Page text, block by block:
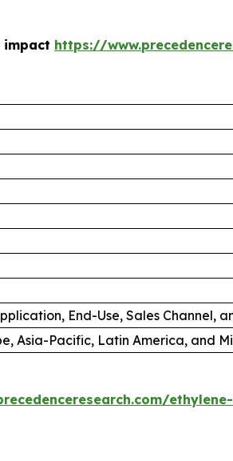
impact https://
End-Use, Sales Channel,
Asia-Pacific, Latin America, and